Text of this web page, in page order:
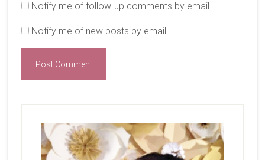
Notify me of follow-up comments by email.
Notify me of new posts by email.
Sidebar